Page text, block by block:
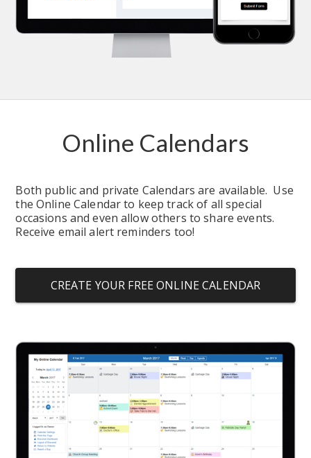
Online Calendars
Both public and private Calendars are available.  Use
the Online Calendar to keep track of all special
occasions and even allow others to share events.
Receive email alert reminders too!
CREATE YOUR FREE ONLINE CALENDAR